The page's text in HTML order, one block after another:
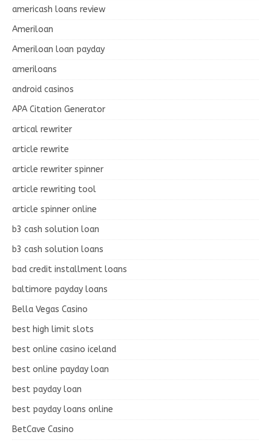
americash loans review
Ameriloan
Ameriloan loan payday
ameriloans
android casinos
APA Citation Generator
artical rewriter
article rewrite
article rewriter spinner
article rewriting tool
article spinner online
b3 cash solution loan
b3 cash solution loans
bad credit installment loans
baltimore payday loans
Bella Vegas Casino
best high limit slots
best online casino iceland
best online payday loan
best payday loan
best payday loans online
BetCave Casino